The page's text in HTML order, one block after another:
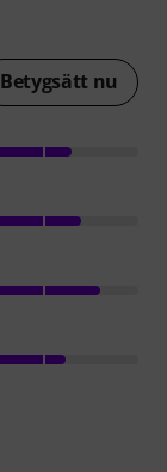
Betygsätt nu